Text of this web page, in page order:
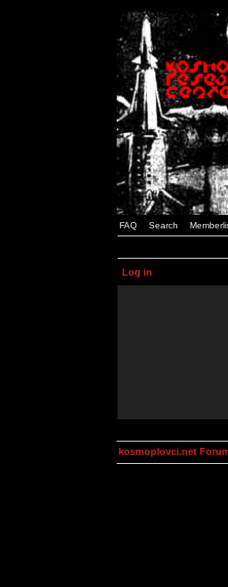
FAQ Search
Log in
kosmoplovci.net